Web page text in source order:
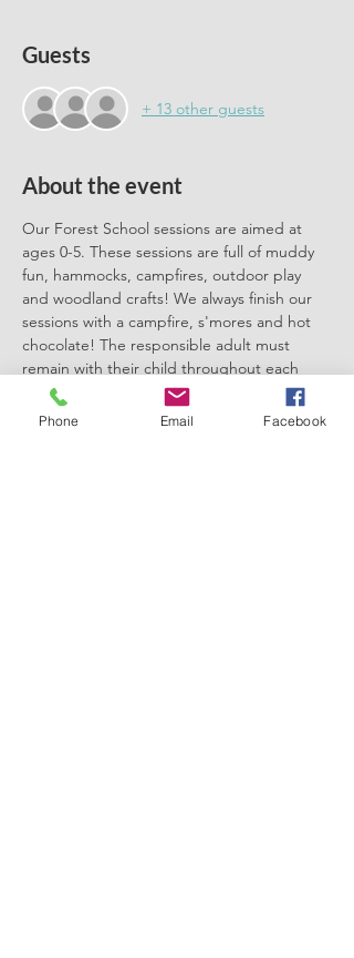
Guests
+ 13 other guests
About the event
Our Forest School sessions are aimed at
ages 0-5. These sessions are full of muddy
fun, hammocks, campfires, outdoor play
and woodland crafts! We always finish our
sessions with a campfire, s'mores and hot
chocolate! The responsible adult must
remain with their child throughout each
session. We can't wait to meet you there.
Phone Email Facebook